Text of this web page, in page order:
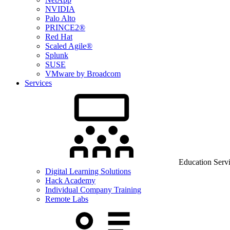
NVIDIA
Palo Alto
PRINCE2®
Red Hat
Scaled Agile®
Splunk
SUSE
VMware by Broadcom
Services
Education
Digital Learning Solutions
Hack Academy
Individual Company Training
Remote Labs